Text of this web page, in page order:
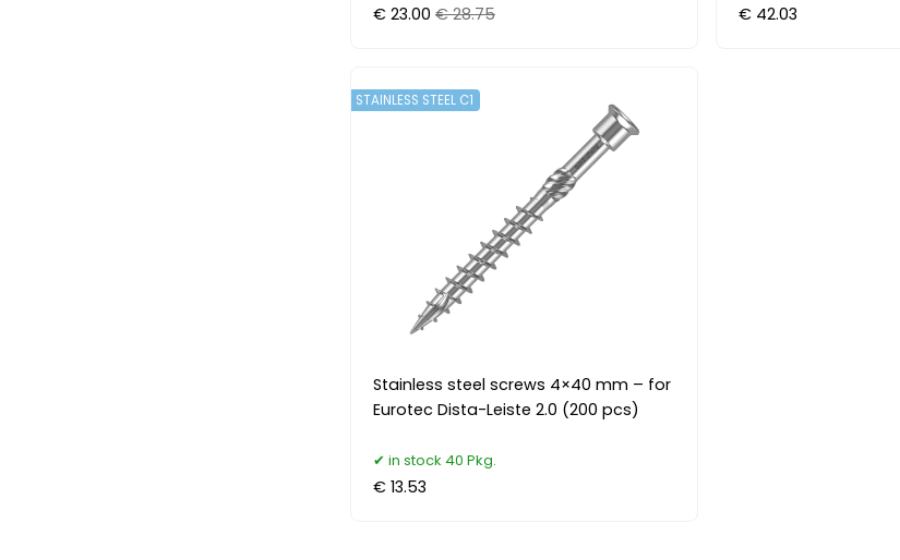
€ 23.00 € 28.75 € 42.03
Stainless steel screws 4×40 mm – for
Eurotec Dista-Leiste 2.0 (200 pcs)
STAINLESS STEEL C1
in stock 40 Pkg.
€ 13.53